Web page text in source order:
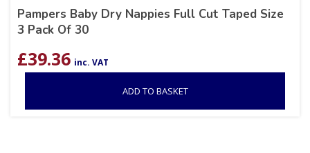
Pampers Baby Dry Nappies Full Cut Taped Size
3 Pack Of 30
£39.36 inc. VAT
ADD TO BASKET